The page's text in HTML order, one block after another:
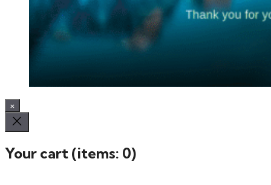
×
Your cart (items: 0)